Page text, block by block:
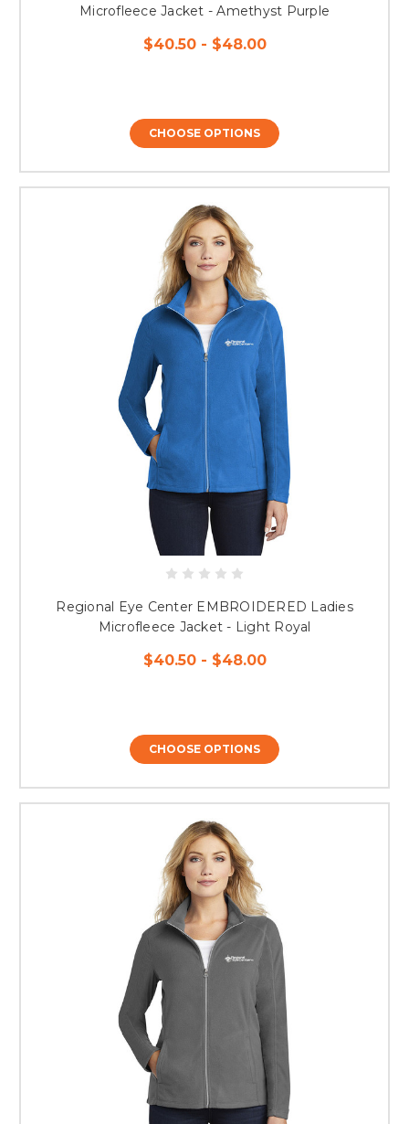
Microfleece Jacket - Amethyst Purple
$40.50 - $48.00
CHOOSE OPTIONS
Regional Eye Center EMBROIDERED Ladies
Microfleece Jacket - Light Royal
$40.50 - $48.00
CHOOSE OPTIONS